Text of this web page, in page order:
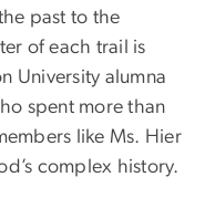
past to the
of each trail is
University alumna
spent more than
like Ms. Hier
complex history.